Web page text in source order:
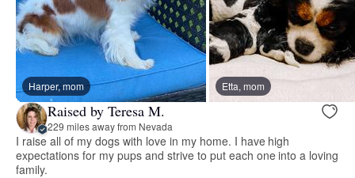
Harper, mom Etta, mom
Raised by Teresa M.
229 miles away from Nevada
I raise all of my dogs with love in my home. I have high
expectations for my pups and strive to put each one into a loving
family.